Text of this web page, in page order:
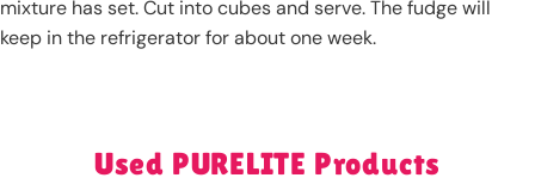
mixture has set. Cut into cubes and serve. The fudge will
keep in the refrigerator for about one week.
Used PURELITE Products